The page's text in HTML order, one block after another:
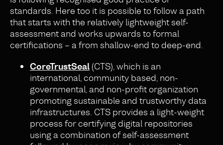
standards. Here too it is possible to follow a path
that starts with the relatively lightweight self-
assessment and works upwards to formal
certifications – a from shallow-end to deep-end.
CoreTrustSeal(CTS), which is an
international, community based, non-
governmental, and non-profit organization
promoting sustainable and trustworthy data
infrastructures. CTS provides a light-weight
process for certifying digital repositories
using a combination of self-assessment